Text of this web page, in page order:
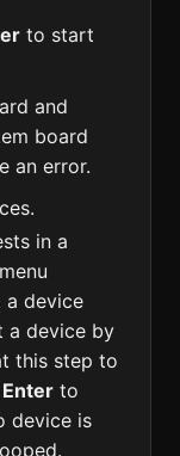
to start
and
board
an error.
in a
a device
a device by
this step to
Enter to
device is